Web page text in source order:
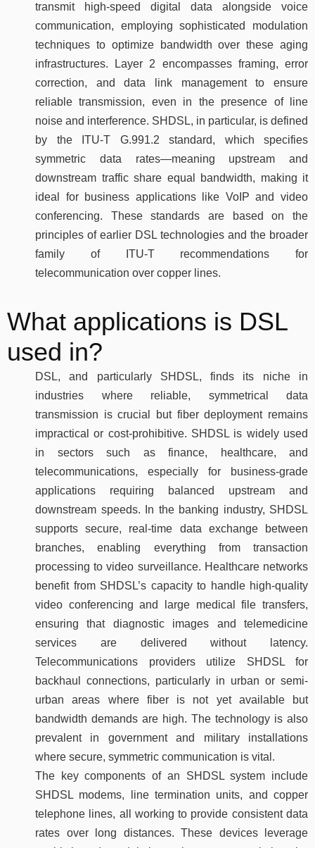
transmit high-speed digital data alongside voice
communication, employing sophisticated modulation
techniques to optimize bandwidth over these aging
infrastructures. Layer 2 encompasses framing, error
correction, and data link management to ensure
reliable transmission, even in the presence of line
noise and interference. SHDSL, in particular, is defined
by the ITU-T G.991.2 standard, which specifies
symmetric data rates—meaning upstream and
downstream traffic share equal bandwidth, making it
ideal for business applications like VoIP and video
conferencing. These standards are based on the
principles of earlier DSL technologies and the broader
family of ITU-T recommendations for
telecommunication over copper lines.
What applications is DSL
used in?
DSL, and particularly SHDSL, finds its niche in
industries where reliable, symmetrical data
transmission is crucial but fiber deployment remains
impractical or cost-prohibitive. SHDSL is widely used
in sectors such as finance, healthcare, and
telecommunications, especially for business-grade
applications requiring balanced upstream and
downstream speeds. In the banking industry, SHDSL
supports secure, real-time data exchange between
branches, enabling everything from transaction
processing to video surveillance. Healthcare networks
benefit from SHDSL’s capacity to handle high-quality
video conferencing and large medical file transfers,
ensuring that diagnostic images and telemedicine
services are delivered without latency.
Telecommunications providers utilize SHDSL for
backhaul connections, particularly in urban or semi-
urban areas where fiber is not yet available but
bandwidth demands are high. The technology is also
prevalent in government and military installations
where secure, symmetric communication is vital.
The key components of an SHDSL system include
SHDSL modems, line termination units, and copper
telephone lines, all working to provide consistent data
rates over long distances. These devices leverage